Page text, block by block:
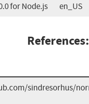
for Node.js en_US
References:
sindresorhus/